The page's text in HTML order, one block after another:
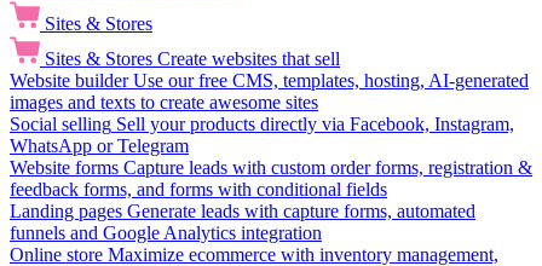
Sites & Stores
Sites & Stores Create websites that sell
Website builder Use our free CMS, templates, hosting, AI-generated
images and texts to create awesome sites
Social selling Sell your products directly via Facebook, Instagram,
WhatsApp or Telegram
Website forms Capture leads with custom order forms, registration &
feedback forms, and forms with conditional fields
Landing pages Generate leads with capture forms, automated
funnels and Google Analytics integration
Online store Maximize ecommerce with inventory management,